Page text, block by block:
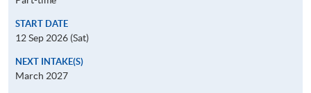
START DATE
12 Sep 2026 (Sat)
NEXT INTAKE(S)
March 2027